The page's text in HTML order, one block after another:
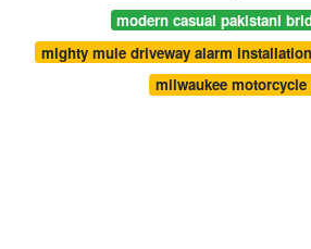
modern casual pakistani
mighty mule driveway alarm
milwaukee